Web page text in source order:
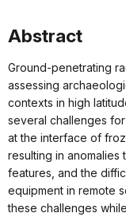
Abstract
Ground-penetrating
assessing
contexts in high
several challenges
at the interface of
resulting in anomalies
features, and the
equipment in remote
these challenges